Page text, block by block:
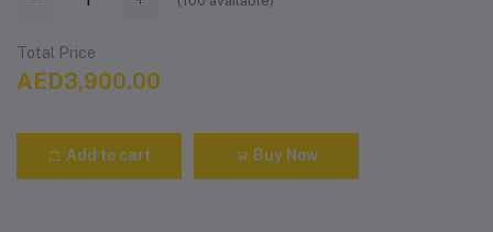
Total Price
AED3,900.00
Add to cart Buy Now